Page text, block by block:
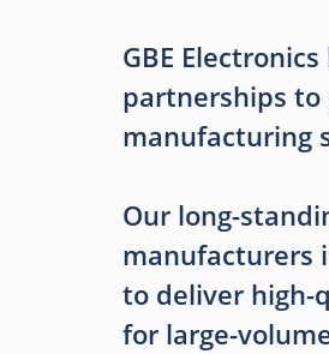
GBE
partnerships
manufacturing
Our long-
manufacturers
to deliver high-
for large-